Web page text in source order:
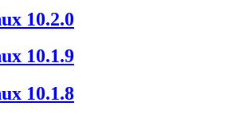
10.2.0
10.1.9
10.1.8